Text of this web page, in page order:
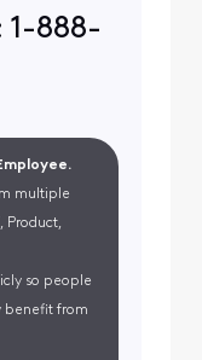
1-888-
multiple
Product,
so people
benefit from